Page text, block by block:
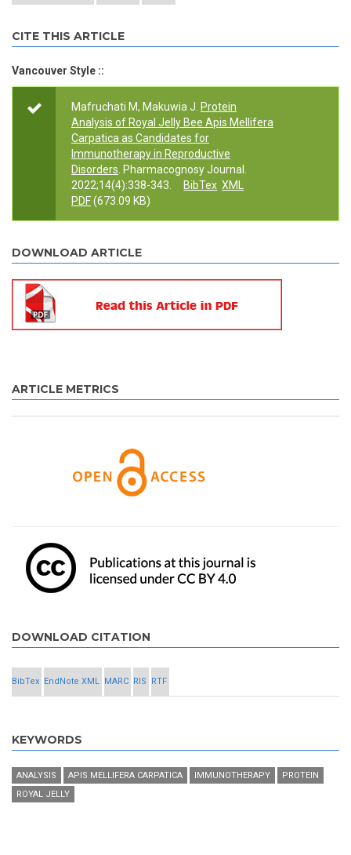
CITE THIS ARTICLE
Vancouver Style ::
Mafruchati M, Makuwia J. Protein
Analysis of Royal Jelly Bee Apis Mellifera
Carpatica as Candidates for
Immunotherapy in Reproductive
Disorders . Pharmacognosy Journal.
2022;14(4):338-343.
BibTex XML
PDF(673.09 KB)
DOWNLOAD ARTICLE
ARTICLE METRICS
DOWNLOAD CITATION
BibTex EndNote XML MARC RIS RTF
KEYWORDS
ANALYSIS APIS MELLIFERA CARPATICA IMMUNOTHERAPY
PROTEIN
ROYAL JELLY